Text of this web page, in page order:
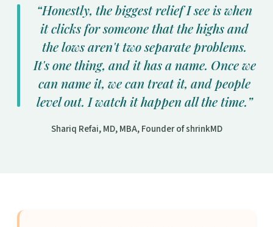
“Honestly, the biggest relief I see is when
it clicks for someone that the highs and
the lows aren't two separate problems.
It's one thing, and it has a name. Once we
can name it, we can treat it, and people
level out. I watch it happen all the time.”
Shariq Refai, MD, MBA, Founder of shrinkMD